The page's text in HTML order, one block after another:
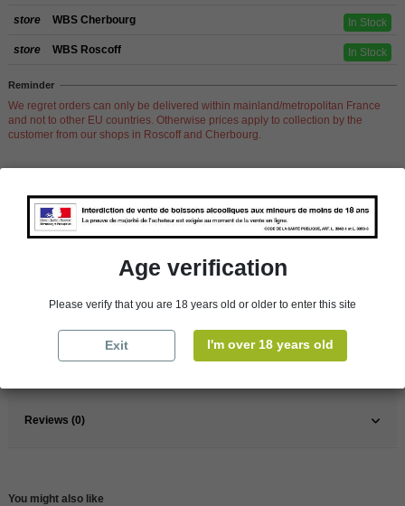
store WBS Cherbourg In Stock
store WBS Roscoff In Stock
Reminder
We regret orders can only be delivered within mainland/metropolitan France
and not to other EU countries. Otherwise prices apply to collection by the
customer from our shops in Roscoff and Cherbourg.
Product Details
South
Rose
Reviews (0)
You might also like
Age verification
Please verify that you are 18 years old or older to enter this site
Exit I'm over 18 years old